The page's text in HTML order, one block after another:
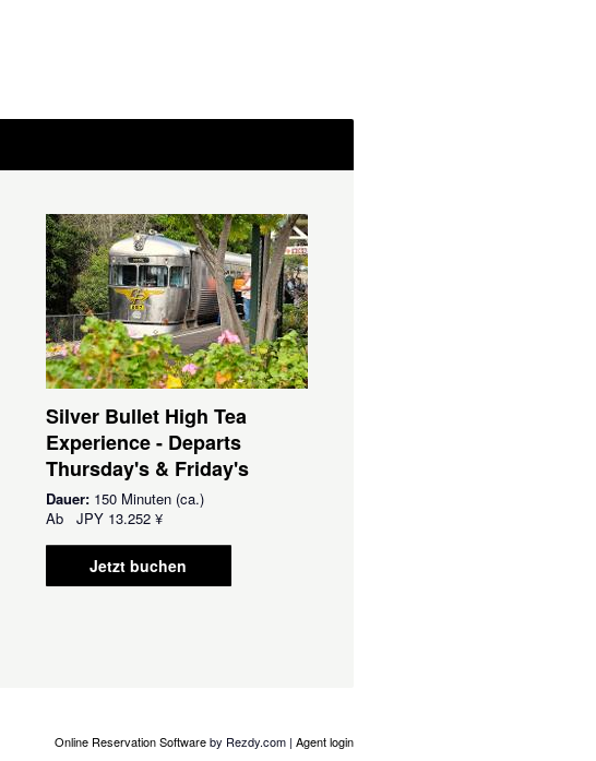
Silver Bullet High Tea
Experience - Departs
Thursday's & Friday's
Dauer: 150 Minuten (ca.)
Ab JPY 13.252 ¥
Jetzt buchen
Online Reservation Softwareby Rezdy.com | Agent login